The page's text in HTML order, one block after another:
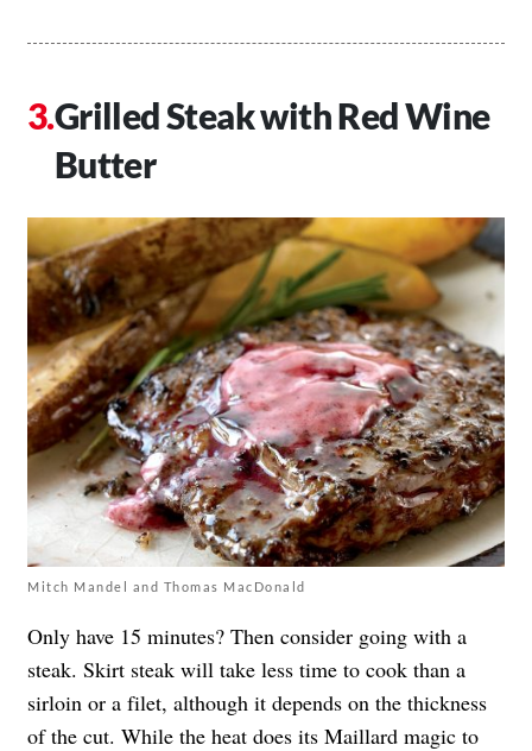
Grilled Steak with Red Wine
Butter
Mitch Mandel and Thomas MacDonald
Only have 15 minutes? Then consider going with a
steak. Skirt steak will take less time to cook than a
sirloin or a filet, although it depends on the thickness
of the cut. While the heat does its Maillard magic to